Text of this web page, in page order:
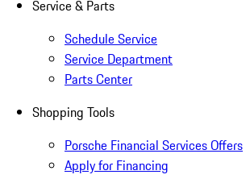
Service & Parts
Schedule Service
Service Department
Parts Center
Shopping Tools
Porsche Financial Services Offers
Apply for Financing